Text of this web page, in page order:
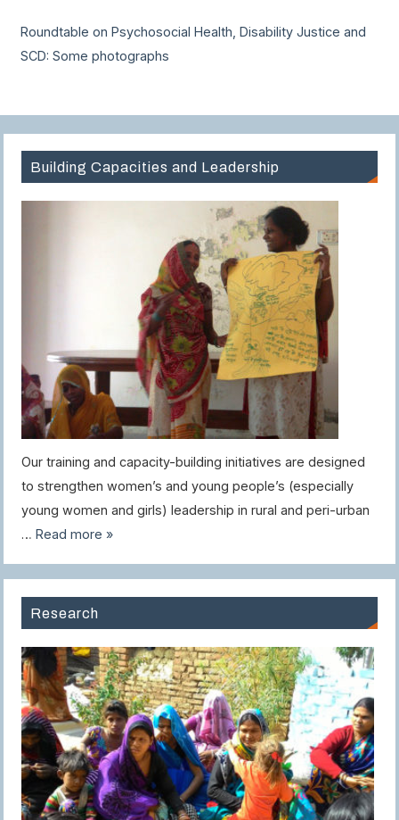
Roundtable on Psychosocial Health, Disability Justice and
SCD: Some photographs
Building Capacities and Leadership
Our training and capacity-building initiatives are designed
to strengthen women’s and young people’s (especially
young women and girls) leadership in rural and peri-urban
… Read more »
Research